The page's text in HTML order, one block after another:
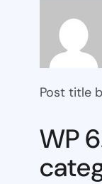
Post title
WP